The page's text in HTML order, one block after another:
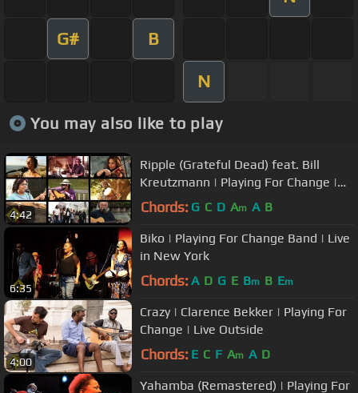
G# B
N
You may also like to play
4:42
Ripple (Grateful Dead) feat. Bill
Kreutzmann | Playing For Change |
Song Around The World
Chords: G C D Am A B
6:35
Biko | Playing For Change Band | Live
in New York
Chords: A D G E Bm B Em
4:00
Crazy | Clarence Bekker | Playing For
Change | Live Outside
Chords: E C F Am A D
Yahamba (Remastered) | Playing For